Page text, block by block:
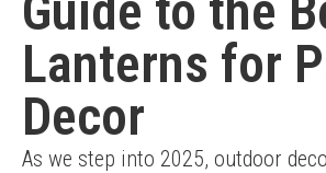
Lanterns for
Decor
As we step into 2025, outdoor